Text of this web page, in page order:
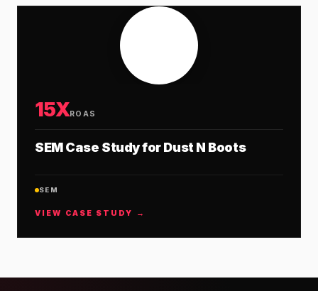
15XROAS
SEM Case Study for Dust N Boots
SEM
VIEW CASE STUDY →